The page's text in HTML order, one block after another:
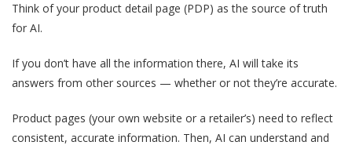
Think of your product detail page (PDP) as the source of truth
for AI.
If you don’t have all the information there, AI will take its
answers from other sources — whether or not they’re accurate.
Product pages (your own website or a retailer’s) need to reflect
consistent, accurate information. Then, AI can understand and